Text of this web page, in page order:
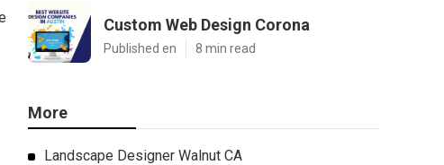
Custom Web Design Corona
Published en 8 min read
More
Landscape Designer Walnut CA